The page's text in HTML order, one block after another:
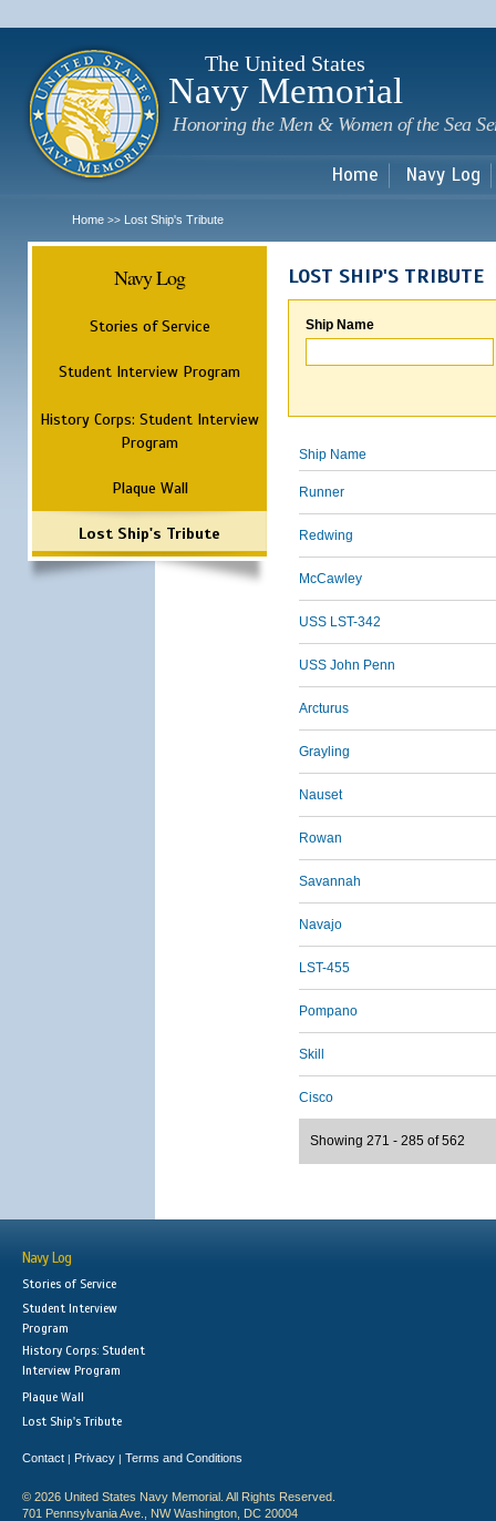
The United States
Navy Memorial
Honoring the Men & Women of the Sea
Home Navy Log
Home >> Lost Ship's Tribute
Navy Log
Stories of Service
Student Interview Program
History Corps: Student Interview
Program
Plaque Wall
Lost Ship's Tribute
LOST SHIP'S TRIBUTE
Ship Name
Ship Name
Runner
Redwing
McCawley
USS LST-342
USS John Penn
Arcturus
Grayling
Nauset
Rowan
Savannah
Navajo
LST-455
Pompano
Skill
Cisco
Showing 271 - 285 of 562
Navy Log
Stories of Service
Student Interview
Program
History Corps: Student
Interview Program
Plaque Wall
Lost Ship's Tribute
Contact | Privacy | Terms and Conditions
© 2026 United States Navy Memorial. All Rights Reserved.
701 Pennsylvania Ave., NW Washington, DC 20004